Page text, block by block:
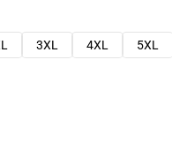
3XL 4XL
5XL